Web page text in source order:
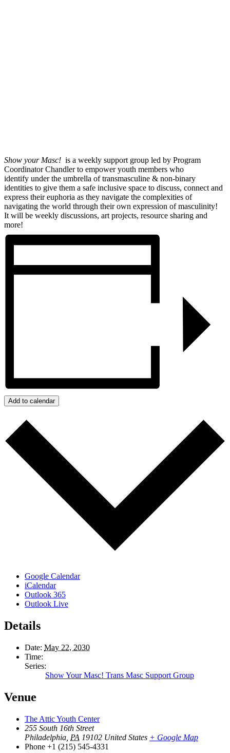
Show your Masc! is a weekly support group led by Program
Coordinator Chandler to empower youth members who
identify under the umbrella of transmasculine & non-binary
identities to give them a safe inclusive space to discuss, connect and
express their euphoria as they navigate the complexities of
navigating the world through their own expression of masculinity!
It will be weekly discussions, art projects, resource sharing and
more!
Add to calendar
Google Calendar
iCalendar
Outlook 365
Outlook Live
Details
Date: May 22, 2030
Time:
Series:
Show Your Masc! Trans Masc Support Group
Venue
The Attic Youth Center
255 South 16th Street
Philadelphia PA 19102 United States + Google Map
Phone +1 (215) 545-4331